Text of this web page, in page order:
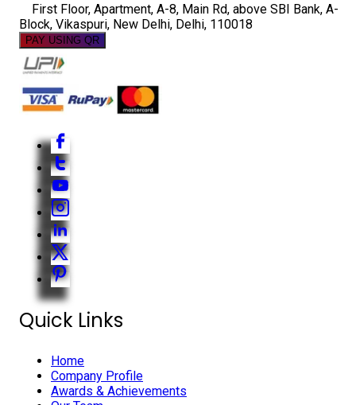
First Floor, Apartment, A-8, Main Rd, above SBI Bank, A-
Block, Vikaspuri, New Delhi, Delhi, 110018
PAY USING QR
Quick Links
Home
Company Profile
Awards & Achievements